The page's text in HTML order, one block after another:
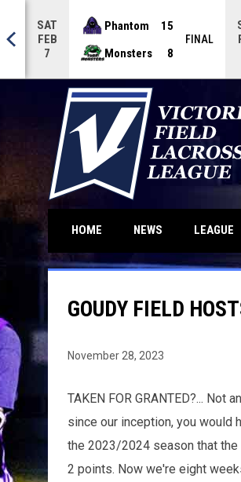
SAT
FEB
7
Phantom
15
Monsters
8
FINAL
HOME NEWS LEAGUE
GOUDY FIELD
November 28, 2023
TAKEN FOR GRANTED?...
since our inception, you would
the 2023/2024 season that the
2 points. Now we're eight